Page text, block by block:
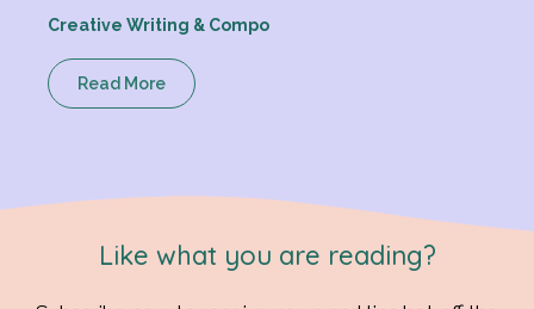
Creative Writing & Compo
Read More
Like what you are reading?